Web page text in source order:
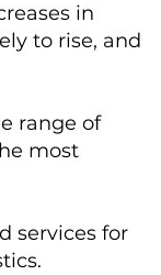
in
to rise, and
range of
most
services for